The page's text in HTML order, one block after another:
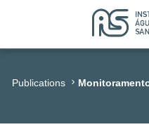
Publications